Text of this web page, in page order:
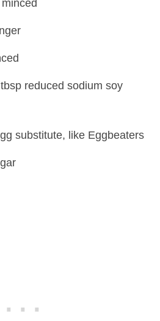
reduced sodium soy
substitute, like Eggbeaters